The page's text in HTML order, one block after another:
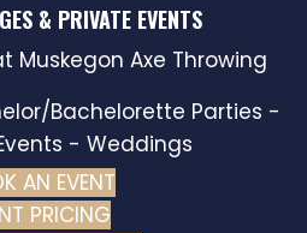
& PRIVATE EVENTS
Muskegon Axe Throwing
Bachelorette Parties -
- Weddings
AN EVENT
PRICING